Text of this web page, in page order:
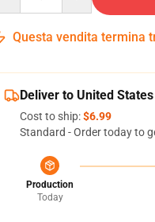
Questa vendita termina
Deliver to United States
Cost to ship:$6.99
Standard - Order today to
Production
Today